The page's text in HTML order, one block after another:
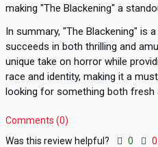
making "The Blackening" a
In summary, "The Blackening" is
succeeds in both thrilling and
unique take on horror while
race and identity, making it a
looking for something both fresh
Comments (0)
Was this review helpful?
0 0